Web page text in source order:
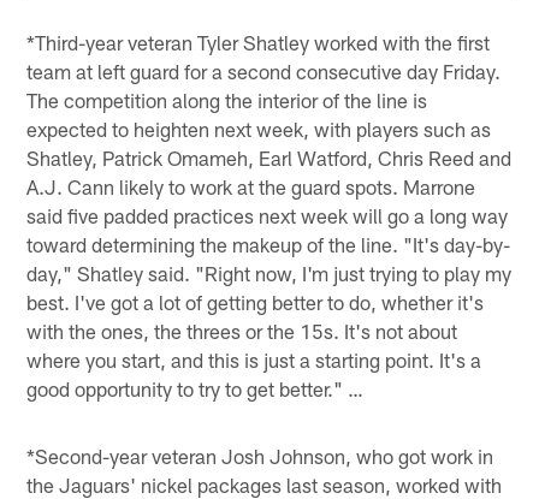
*Third-year veteran Tyler Shatley worked with the first
team at left guard for a second consecutive day Friday.
The competition along the interior of the line is
expected to heighten next week, with players such as
Shatley, Patrick Omameh, Earl Watford, Chris Reed and
A.J. Cann likely to work at the guard spots. Marrone
said five padded practices next week will go a long way
toward determining the makeup of the line. "It's day-by-
day," Shatley said. "Right now, I'm just trying to play my
best. I've got a lot of getting better to do, whether it's
with the ones, the threes or the 15s. It's not about
where you start, and this is just a starting point. It's a
good opportunity to try to get better." …
*Second-year veteran Josh Johnson, who got work in
the Jaguars' nickel packages last season, worked with